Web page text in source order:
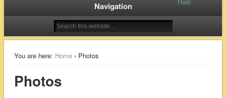
Navigation
You are here: Home› Photos
Photos